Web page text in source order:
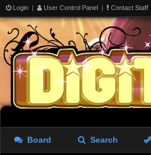
Login | User Control Panel | Contact Staff
Board Search